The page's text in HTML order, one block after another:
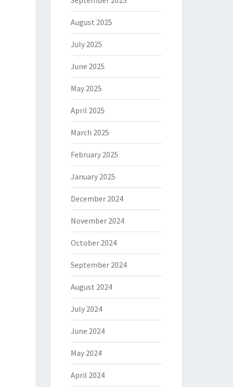
August 2025
July 2025
June 2025
May 2025
April 2025
March 2025
February 2025
January 2025
December 2024
November 2024
October 2024
September 2024
August 2024
July 2024
June 2024
May 2024
April 2024